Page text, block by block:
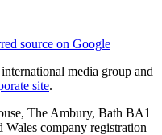
source on Google
media group and
site.
The Ambury, Bath BA1
company registration